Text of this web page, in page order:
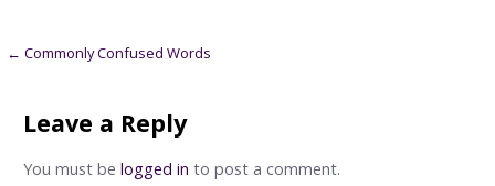
Post
← Commonly Confused Words
Leave a Reply
You must be logged in to post a comment.